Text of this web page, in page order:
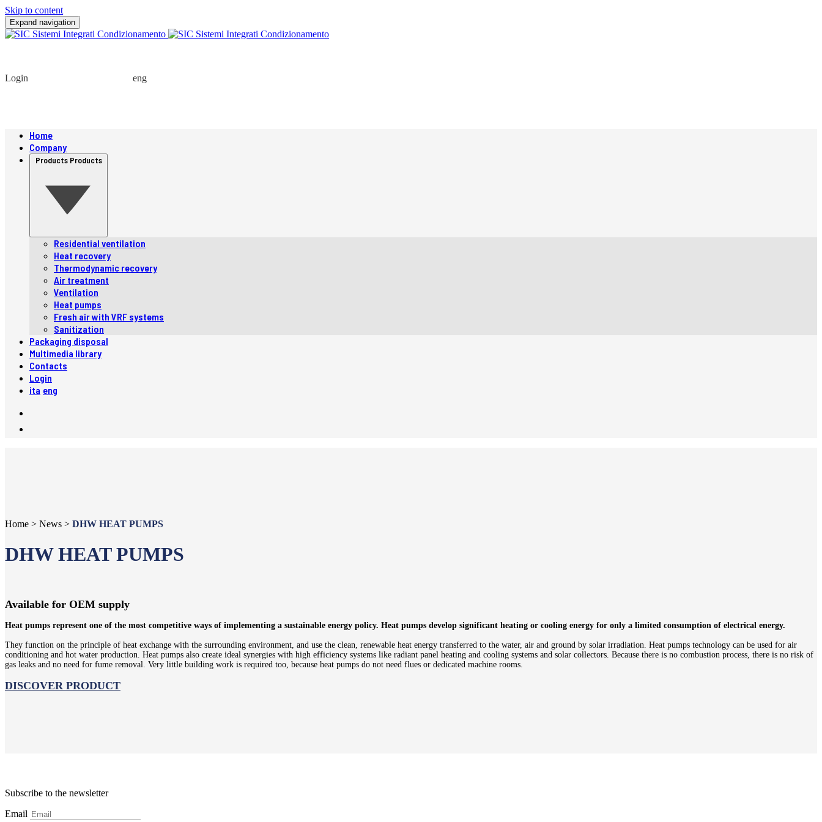
Skip to content
Expand navigation
Login eng
Home
Company
Products Products
Residential ventilation
Heat recovery
Thermodynamic recovery
Air treatment
Ventilation
Heat pumps
Fresh air with VRF systems
Sanitization
Packaging disposal
Multimedia library
Contacts
Login
ita eng
Home > News > DHW HEAT PUMPS
DHW HEAT PUMPS
Available for OEM supply
Heat pumps represent one of the most competitive ways of implementing a sustainable energy policy. Heat pumps develop significant heating or cooling energy for only a limited consumption of electrical energy.
They function on the principle of heat exchange with the surrounding environment, and use the clean, renewable heat energy transferred to the water, air and ground by solar irradiation. Heat pumps technology can be used for air
conditioning and hot water production. Heat pumps also create ideal synergies with high efficiency systems like radiant panel heating and cooling systems and solar collectors. Because there is no combustion process, there is no risk of
gas leaks and no need for fume removal. Very little building work is required too, because heat pumps do not need flues or dedicated machine rooms.
DISCOVER PRODUCT
Subscribe to the newsletter
Email